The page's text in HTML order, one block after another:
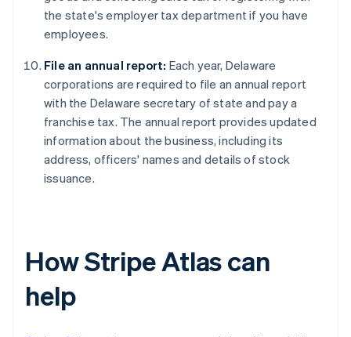
the state's employer tax department if you have
employees.
File an annual report: Each year, Delaware
corporations are required to file an annual report
with the Delaware secretary of state and pay a
franchise tax. The annual report provides updated
information about the business, including its
address, officers' names and details of stock
issuance.
How Stripe Atlas can
help